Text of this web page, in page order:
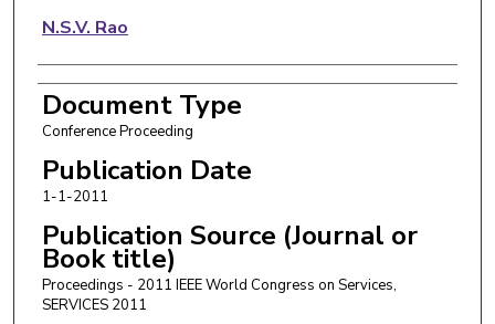
N.S.V. Rao
Document Type
Conference Proceeding
Publication Date
1-1-2011
Publication Source (Journal or
Book title)
Proceedings - 2011 IEEE World Congress on Services,
SERVICES 2011